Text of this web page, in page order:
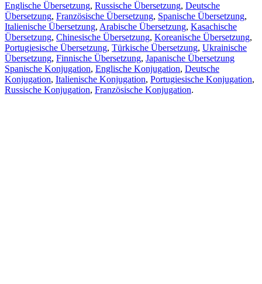
Englische Übersetzung, Russische Übersetzung, Deutsche
Übersetzung, Französische Übersetzung, Spanische Übersetzung,
Italienische Übersetzung, Arabische Übersetzung, Kasachische
Übersetzung, Chinesische Übersetzung, Koreanische Übersetzung,
Portugiesische Übersetzung, Türkische Übersetzung, Ukrainische
Übersetzung, Finnische Übersetzung, Japanische Übersetzung
Spanische Konjugation, Englische Konjugation, Deutsche
Konjugation, Italienische Konjugation, Portugiesische Konjugation,
Russische Konjugation, Französische Konjugation.